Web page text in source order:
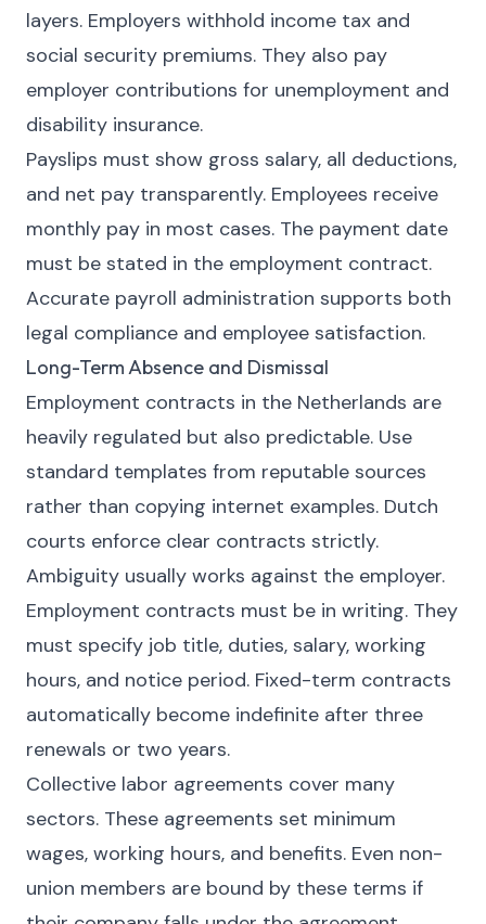
layers. Employers withhold income tax and
social security premiums. They also pay
employer contributions for unemployment and
disability insurance.
Payslips must show gross salary, all deductions,
and net pay transparently. Employees receive
monthly pay in most cases. The payment date
must be stated in the employment contract.
Accurate payroll administration supports both
legal compliance and employee satisfaction.
Long-Term Absence and Dismissal
Employment contracts in the Netherlands are
heavily regulated but also predictable. Use
standard templates from reputable sources
rather than copying internet examples. Dutch
courts enforce clear contracts strictly.
Ambiguity usually works against the employer.
Employment contracts must be in writing. They
must specify job title, duties, salary, working
hours, and notice period. Fixed-term contracts
automatically become indefinite after three
renewals or two years.
Collective labor agreements cover many
sectors. These agreements set minimum
wages, working hours, and benefits. Even non-
union members are bound by these terms if